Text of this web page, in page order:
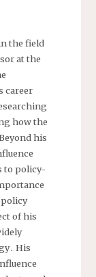
the field
at the
career
how the
his
to policy-
of his
His